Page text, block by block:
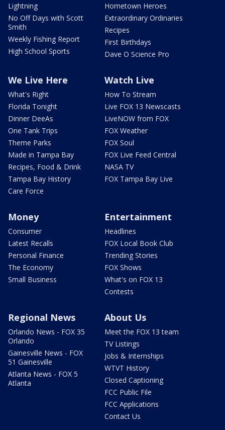
Lightning
No Off Days with Scott
Smith
Weekly Fishing Report
High School Sports
Hometown Heroes
Extraordinary Ordinaries
Recipes
First Birthdays
Dave O Science Pro
We Live Here
What's Right
Florida Tonight
Dinner DeeAs
One Tank Trips
Theme Parks
Made in Tampa Bay
Recipes, Food & Drink
Tampa Bay History
Care Force
Watch Live
How To Stream
Live FOX 13 Newscasts
LiveNOW from FOX
FOX Weather
FOX Soul
FOX Live Feed Central
NASA TV
FOX Tampa Bay Live
Money
Consumer
Latest Recalls
Personal Finance
The Economy
Small Business
Entertainment
Headlines
FOX Local Book Club
Trending Stories
FOX Shows
What's on FOX 13
Contests
Regional News
Orlando News - FOX 35
Orlando
Gainesville News - FOX
51 Gainesville
Atlanta News - FOX 5
Atlanta
About Us
Meet the FOX 13 team
TV Listings
Jobs & Internships
WTVT History
Closed Captioning
FCC Public File
FCC Applications
Contact Us